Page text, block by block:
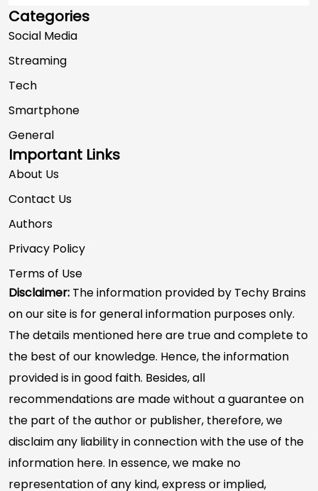
Categories
Social Media
Streaming
Tech
Smartphone
General
Important Links
About Us
Contact Us
Authors
Privacy Policy
Terms of Use
Disclaimer: The information provided by Techy Brains
on our site is for general information purposes only.
The details mentioned here are true and complete to
the best of our knowledge. Hence, the information
provided is in good faith. Besides, all
recommendations are made without a guarantee on
the part of the author or publisher, therefore, we
disclaim any liability in connection with the use of the
information here. In essence, we make no
representation of any kind, express or implied,